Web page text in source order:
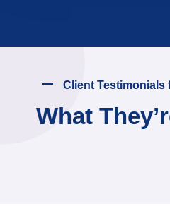
Client Testimonials
What